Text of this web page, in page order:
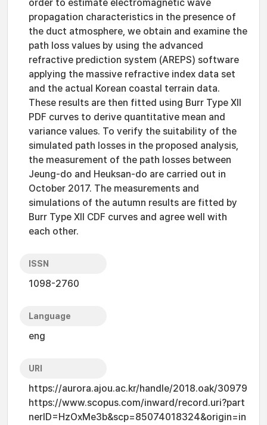
order to estimate electromagnetic wave
propagation characteristics in the presence of
the duct atmosphere, we obtain and examine the
path loss values by using the advanced
refractive prediction system (AREPS) software
applying the massive refractive index data set
and the actual Korean coastal terrain data.
These results are then fitted using Burr Type XII
PDF curves to derive quantitative mean and
variance values. To verify the suitability of the
simulated path losses in the proposed analysis,
the measurement of the path losses between
Jeung-do and Heuksan-do are carried out in
October 2017. The measurements and
simulations of the autumn results are fitted by
Burr Type XII CDF curves and agree well with
each other.
ISSN
1098-2760
Language
eng
URI
https://aurora.ajou.ac.kr/handle/2018.oak/30979
https://www.scopus.com/inward/record.uri?part
nerID=HzOxMe3b&scp=85074018324&origin=in